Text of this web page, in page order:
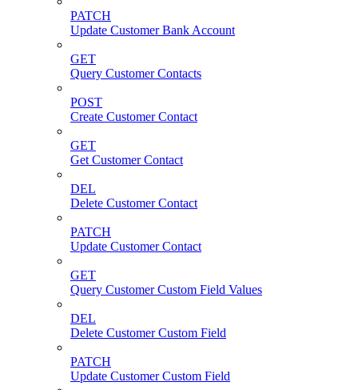
PATCH
Update Customer Bank Account
GET
Query Customer Contacts
POST
Create Customer Contact
GET
Get Customer Contact
DEL
Delete Customer Contact
PATCH
Update Customer Contact
GET
Query Customer Custom Field Values
DEL
Delete Customer Custom Field
PATCH
Update Customer Custom Field